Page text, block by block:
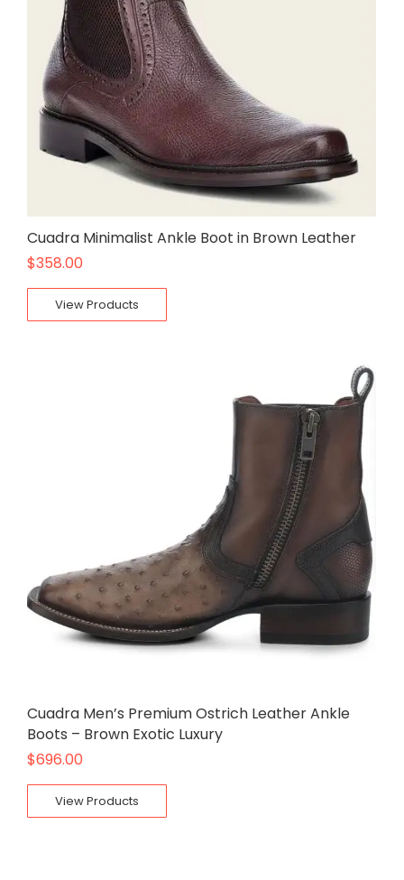
Cuadra Minimalist Ankle Boot in Brown Leather
$358.00
View Products
Cuadra Men’s Premium Ostrich Leather Ankle
Boots – Brown Exotic Luxury
$696.00
View Products